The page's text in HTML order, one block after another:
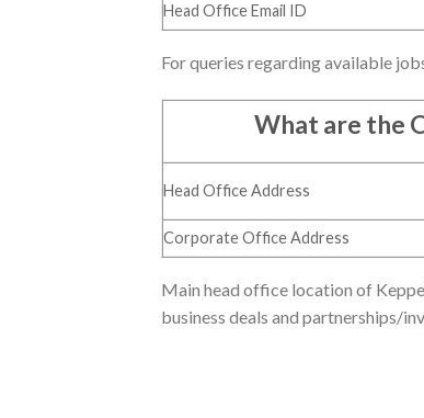
Head Office Email ID
For queries regarding available
What are the
Head Office Address
Corporate Office Address
Main head office location of
business deals and partnerships/